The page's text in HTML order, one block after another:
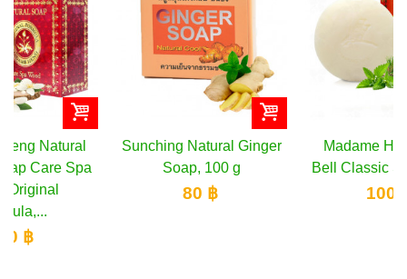
Sunching Natural Ginger
Soap, 100 g
Madame Heng Merry
Bell Classic Soap, 160 g